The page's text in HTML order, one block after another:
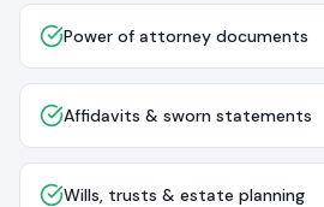
Power of attorney documents
Affidavits & sworn statements
Wills, trusts & estate planning